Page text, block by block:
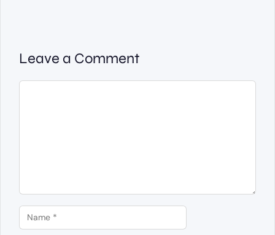
Leave a Comment
Comment
Name